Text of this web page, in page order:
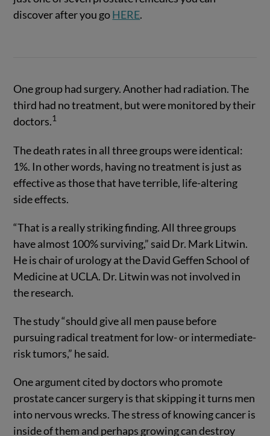
discover after you goHERE.
One group had surgery. Another had radiation. The
third had no treatment, but were monitored by their
doctors.1
The death rates in all three groups were identical:
1%. In other words, having no treatment is just as
effective as those that have terrible, life-altering
side effects.
“That is a really striking finding. All three groups
have almost 100% surviving,” said Dr. Mark Litwin.
He is chair of urology at the David Geffen School of
Medicine at UCLA. Dr. Litwin was not involved in
the research.
The study “should give all men pause before
pursuing radical treatment for low- or intermediate-
risk tumors,” he said.
One argument cited by doctors who promote
prostate cancer surgery is that skipping it turns men
into nervous wrecks. The stress of knowing cancer is
inside of them and perhaps growing can destroy